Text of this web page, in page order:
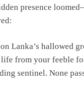
presence
Lanka’s hallowed
life from your feeble
sentinel. None